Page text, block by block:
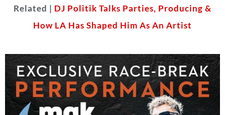
Related | DJ Politik Talks Parties, Producing &
How LA Has Shaped Him As An Artist